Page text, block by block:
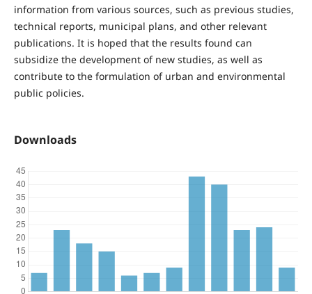
information from various sources, such as previous studies,
technical reports, municipal plans, and other relevant
publications. It is hoped that the results found can
subsidize the development of new studies, as well as
contribute to the formulation of urban and environmental
public policies.
Downloads